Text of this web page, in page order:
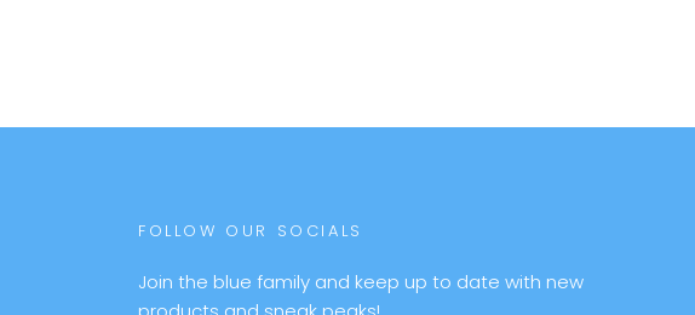
FOLLOW OUR SOCIALS
Join the blue family and keep up to date with new